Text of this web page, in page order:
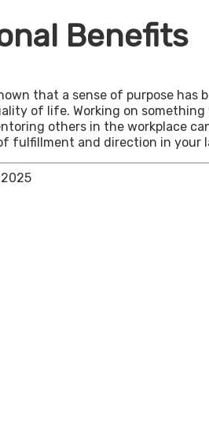
Benefits
that a sense of purpose has
of life. Working on
others in the workplace
fulfillment and direction in your
2025